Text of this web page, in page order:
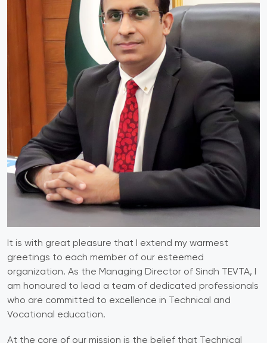
It is with great pleasure that I extend my warmest
greetings to each member of our esteemed
organization. As the Managing Director of Sindh TEVTA, I
am honoured to lead a team of dedicated professionals
who are committed to excellence in Technical and
Vocational education.
At the core of our mission is the belief that Technical